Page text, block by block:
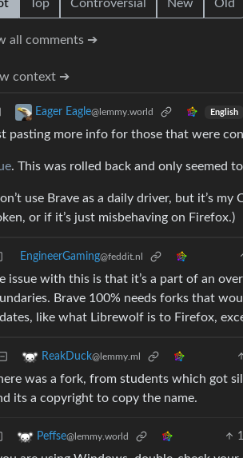
Top Controversial New Old
all comments ➔
context ➔
Eager Eagle@lemmy.world English
pasting more info for those that were
. This was rolled back and only seemed
use Brave as a daily driver, but it’s
or if it’s just misbehaving on Firefox.)
EngineerGaming@feddit.nl
issue with this is that it’s a part of an
Brave 100% needs forks that
like what Librewolf is to Firefox,
ReakDuck@lemmy.ml
was a fork, from students which got
its a copyright to copy the name.
Peffse@lemmy.world